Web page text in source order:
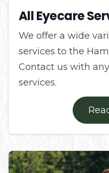
All Eyecare
We offer a wide
services to the
Contact us with
services.